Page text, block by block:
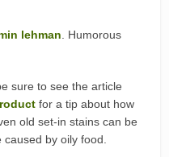
lehman . Humorous
sure to see the article
for a tip about how
old set-in stains can be
by oily food.